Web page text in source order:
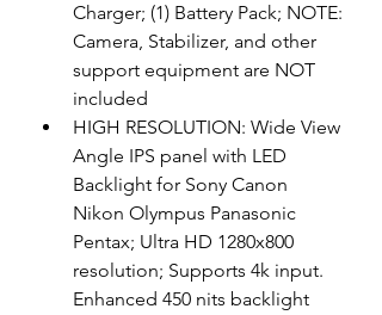
Charger; (1) Battery Pack; NOTE:
Camera, Stabilizer, and other
support equipment are NOT
included
HIGH RESOLUTION: Wide View
Angle IPS panel with LED
Backlight for Sony Canon
Nikon Olympus Panasonic
Pentax; Ultra HD 1280x800
resolution; Supports 4k input.
Enhanced 450 nits backlight